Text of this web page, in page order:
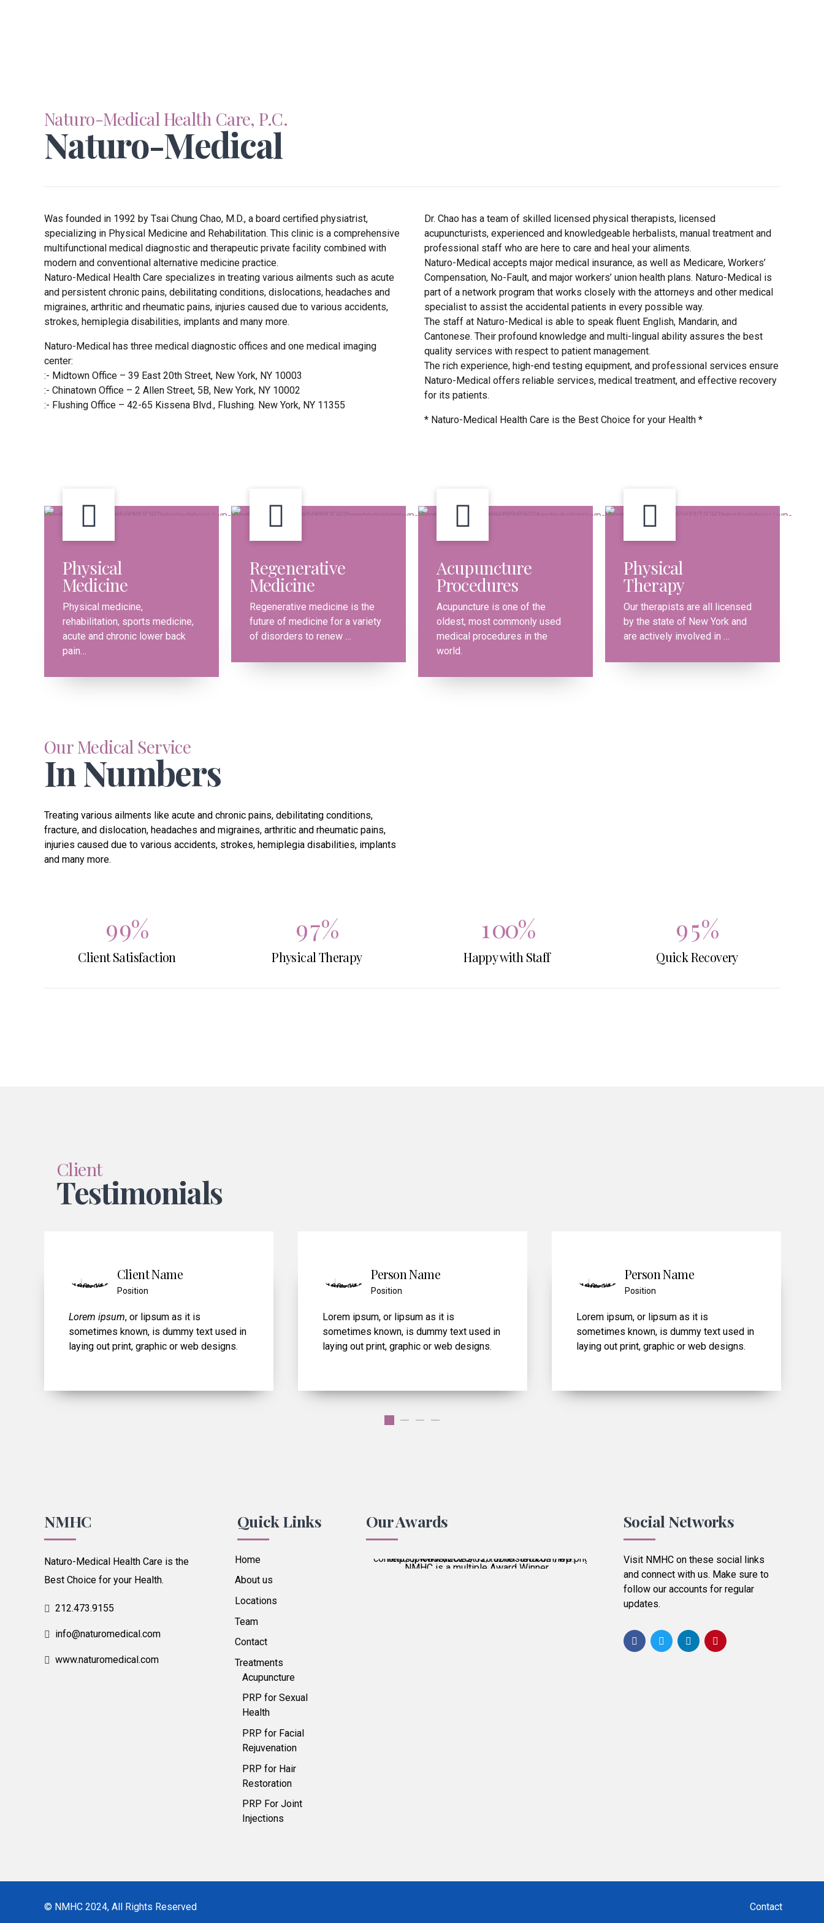
Naturo-Medical Health Care, P.C.
Naturo-Medical
Was founded in 1992 by Tsai Chung Chao, M.D., a board certified physiatrist,
specializing in Physical Medicine and Rehabilitation. This clinic is a comprehensive
multifunctional medical diagnostic and therapeutic private facility combined with
modern and conventional alternative medicine practice.
Naturo-Medical Health Care specializes in treating various ailments such as acute
and persistent chronic pains, debilitating conditions, dislocations, headaches and
migraines, arthritic and rheumatic pains, injuries caused due to various accidents,
strokes, hemiplegia disabilities, implants and many more.
Naturo-Medical has three medical diagnostic offices and one medical imaging
center:
:- Midtown Office – 39 East 20th Street, New York, NY 10003
:- Chinatown Office – 2 Allen Street, 5B, New York, NY 10002
:- Flushing Office – 42-65 Kissena Blvd., Flushing. New York, NY 11355
Dr. Chao has a team of skilled licensed physical therapists, licensed
acupuncturists, experienced and knowledgeable herbalists, manual treatment and
professional staff who are here to care and heal your aliments.
Naturo-Medical accepts major medical insurance, as well as Medicare, Workers’
Compensation, No-Fault, and major workers’ union health plans. Naturo-Medical is
part of a network program that works closely with the attorneys and other medical
specialist to assist the accidental patients in every possible way.
The staff at Naturo-Medical is able to speak fluent English, Mandarin, and
Cantonese. Their profound knowledge and multi-lingual ability assures the best
quality services with respect to patient management.
The rich experience, high-end testing equipment, and professional services ensure
Naturo-Medical offers reliable services, medical treatment, and effective recovery
for its patients.
* Naturo-Medical Health Care is the Best Choice for your Health *
Physical
Medicine
Physical medicine,
rehabilitation, sports medicine,
acute and chronic lower back
pain…
Regenerative
Medicine
Regenerative medicine is the
future of medicine for a variety
of disorders to renew …
Acupuncture
Procedures
Acupuncture is one of the
oldest, most commonly used
medical procedures in the
world.
Physical
Therapy
Our therapists are all licensed
by the state of New York and
are actively involved in …
Our Medical Service
In Numbers
Treating various ailments like acute and chronic pains, debilitating conditions,
fracture, and dislocation, headaches and migraines, arthritic and rheumatic pains,
injuries caused due to various accidents, strokes, hemiplegia disabilities, implants
and many more.
0
1
2
4
5
6
7
9
0
0
1
2
4
5
6
7
9
0
%
Client Satisfaction
0
1
2
6
7
9
0
0
4
5
7
8
%
Physical Therapy
1
2
0
1
2
3
0
0
1
2
3
0%
Happy with Staff
0
1
2
9
0
5
6
%
Quick Recovery
Client
Testimonials
Person Name
Lorem ipsum, or lipsum as it is
sometimes known, is dummy text used in
laying out print, graphic or web designs.
Person Name
Lorem ipsum, or lipsum as it is
sometimes known, is dummy text used in
laying out print, graphic or web designs.
Person Name
Lorem ipsum, or lipsum as it is
sometimes known, is dummy text used in
laying out print, graphic or web designs.
NMHC
Naturo-Medical Health Care is the
Best Choice for your Health.
212.473.9155
info@naturomedical.com
www.naturomedical.com
Quick Links
Home
About us
Locations
Team
Contact
Treatments
Acupuncture
PRP for Sexual
Health
PRP for Facial
Rejuvenation
PRP for Hair
Restoration
PRP For Joint
Injections
Our Awards
NMHC is a multiple Award Winner
Social Networks
Visit NMHC on these social links
and connect with us. Make sure to
follow our accounts for regular
updates.
© NMHC 2024, All Rights Reserved Contact